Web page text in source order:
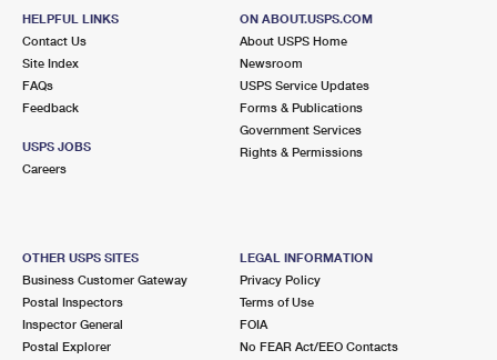
HELPFUL LINKS
Contact Us
Site Index
FAQs
Feedback
USPS JOBS
Careers
ON ABOUT.USPS.COM
About USPS Home
Newsroom
USPS Service Updates
Forms & Publications
Government Services
Rights & Permissions
OTHER USPS SITES
Business Customer Gateway
Postal Inspectors
Inspector General
Postal Explorer
LEGAL INFORMATION
Privacy Policy
Terms of Use
FOIA
No FEAR Act/EEO Contacts